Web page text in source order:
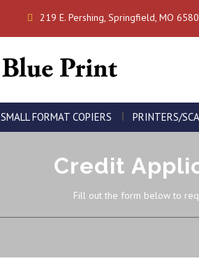
219 E. Pershing, Springfield, MO
SMALL FORMAT COPIERS PRINTERS/
Credit
Fill out the form below to